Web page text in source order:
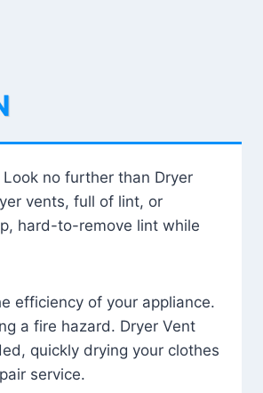
no further than Dryer
vents, full of lint, or
hard-to-remove lint while
efficiency of your appliance.
a fire hazard. Dryer Vent
quickly drying your clothes
service.